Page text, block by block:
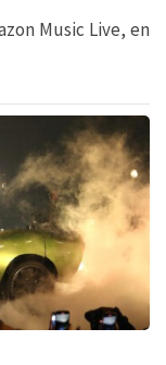
Music Live, en